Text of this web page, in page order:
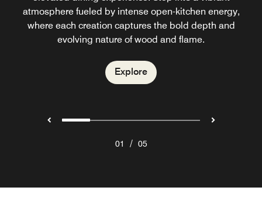
atmosphere fueled by intense open-kitchen energy,
where each creation captures the bold depth and
evolving nature of wood and flame.
Explore
inspired cuisine with Asian influences. Known for its
vibrant Sunday Brunch, it offers relaxed seaside dining
with ocean views.
Explore
cocktails, signature dishes, and a vibrant yet elevated
atmosphere.
the mood with sun-drenched beats.
Explore
01 / 05